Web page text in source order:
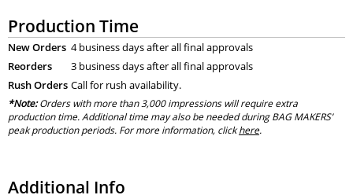
Production Time
New Orders 4 business days after all final approvals
Reorders
3 business days after all final approvals
Rush Orders Call for rush availability.
*Note:Orders with more than 3,000 impressions will require extra
production time. Additional time may also be needed during BAG MAKERS’
peak production periods. For more information, clickhere.
Additional Info